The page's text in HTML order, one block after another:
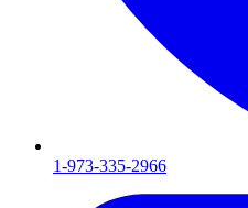
1-973-335-2966